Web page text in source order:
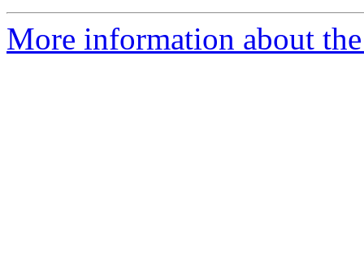
More information about